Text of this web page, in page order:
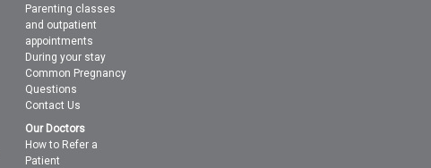
Parenting classes
and outpatient
appointments
During your stay
Common Pregnancy
Questions
Contact Us
Our Doctors
How to Refer a
Patient